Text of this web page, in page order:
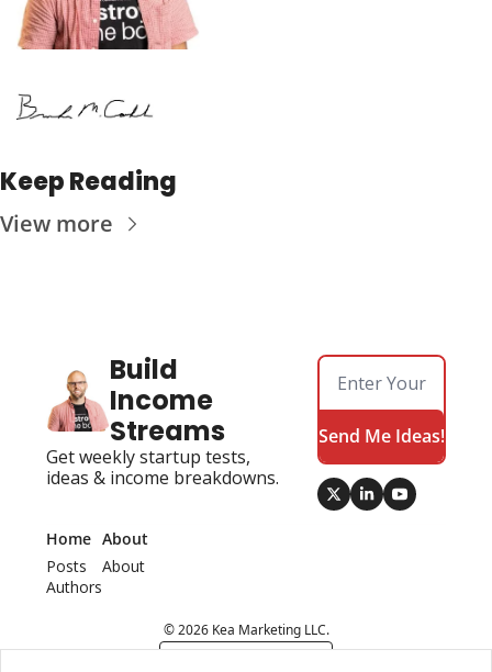
Keep Reading
View more
Build
Income
Streams
Get weekly startup tests,
ideas & income breakdowns.
Send Me Ideas!
Home
Posts
Authors
About
About
© 2026 Kea Marketing LLC.